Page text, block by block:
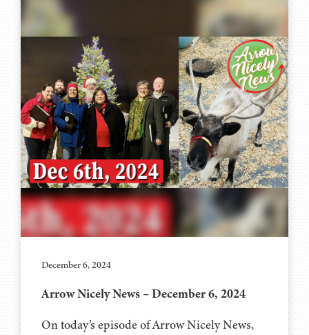
December 6, 2024
Arrow Nicely News – December 6, 2024
On today’s episode of Arrow Nicely News,